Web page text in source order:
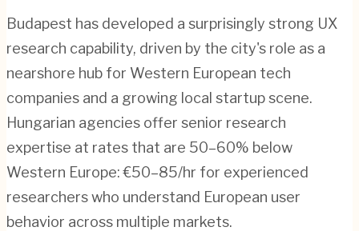
Budapest has developed a surprisingly strong UX
research capability, driven by the city's role as a
nearshore hub for Western European tech
companies and a growing local startup scene.
Hungarian agencies offer senior research
expertise at rates that are 50–60% below
Western Europe: €50–85/hr for experienced
researchers who understand European user
behavior across multiple markets.